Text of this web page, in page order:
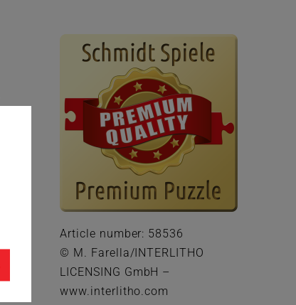
Article number: 58536
© M. Farella/INTERLITHO
LICENSING GmbH –
www.interlitho.com